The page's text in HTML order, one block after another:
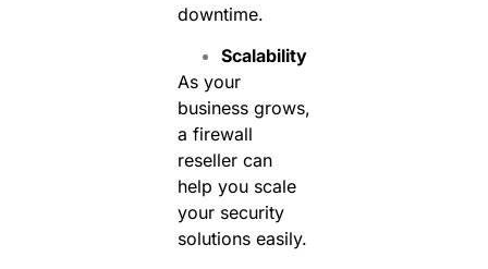
downtime.
Scalability
As your
business grows,
a firewall
reseller can
help you scale
your security
solutions easily.